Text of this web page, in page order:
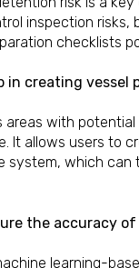
inspection risks,
checklists
in creating
areas with
It allows users to
system, which
the accuracy
learning-